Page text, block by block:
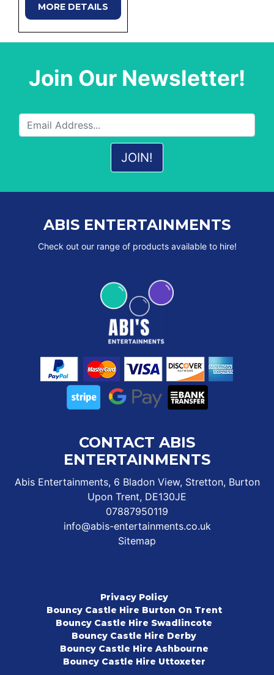
MORE DETAILS
Join Our Newsletter!
ABIS ENTERTAINMENTS
Check out our range of products available to hire!
CONTACT ABIS
ENTERTAINMENTS
Abis Entertainments, 6 Bladon View, Stretton, Burton
Upon Trent, DE130JE
07887950119
info@abis-entertainments.co.uk
Sitemap
Privacy Policy
Bouncy Castle Hire Burton On Trent
Bouncy Castle Hire Swadlincote
Bouncy Castle Hire Derby
Bouncy Castle Hire Ashbourne
Bouncy Castle Hire Uttoxeter